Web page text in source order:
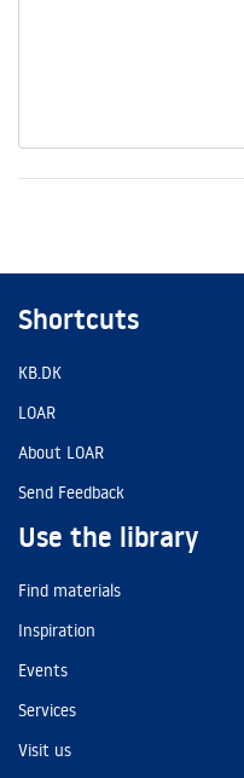
Shortcuts
KB.DK
LOAR
About LOAR
Send Feedback
Use the library
Find materials
Inspiration
Events
Services
Visit us